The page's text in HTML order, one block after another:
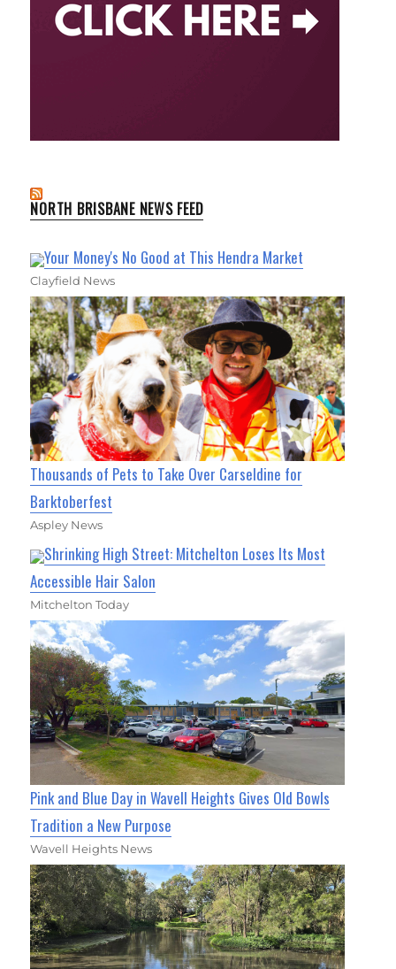
NORTH BRISBANE NEWS FEED
Your Money's No Good at This Hendra Market
Clayfield News
Thousands of Pets to Take Over Carseldine for
Barktoberfest
Aspley News
Shrinking High Street: Mitchelton Loses Its Most
Accessible Hair Salon
Mitchelton Today
Pink and Blue Day in Wavell Heights Gives Old Bowls
Tradition a New Purpose
Wavell Heights News